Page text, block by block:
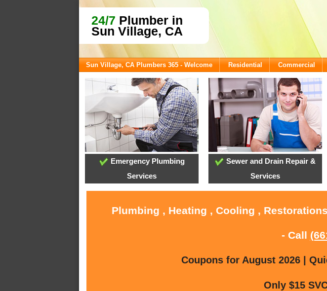
24/7 Plumber in
Sun Village, CA
Sun Village, CA Plumbers 365 - Welcome Residential Commercial
Emergency Plumbing
Services
Sewer and Drain Repair &
Services
Plumbing , Heating , Cooling ,
- Call
Coupons for August 2026 |
Only $15